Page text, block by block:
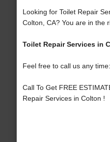
Looking for Toilet Repair
Colton, CA? You are in the
Toilet Repair Services in
Feel free to call us any
Call To Get FREE
Repair Services in Colton !